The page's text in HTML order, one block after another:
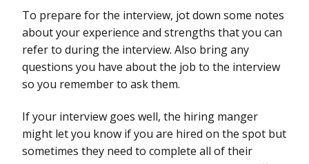
To prepare for the interview, jot down some notes
about your experience and strengths that you can
refer to during the interview. Also bring any
questions you have about the job to the interview
so you remember to ask them.
If your interview goes well, the hiring manger
might let you know if you are hired on the spot but
sometimes they need to complete all of their